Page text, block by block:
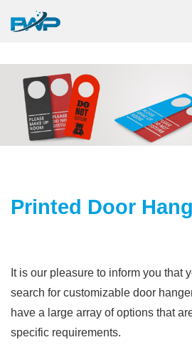
Printed Door
It is our pleasure to inform you that
search for customizable door
have a large array of options that
specific requirements.